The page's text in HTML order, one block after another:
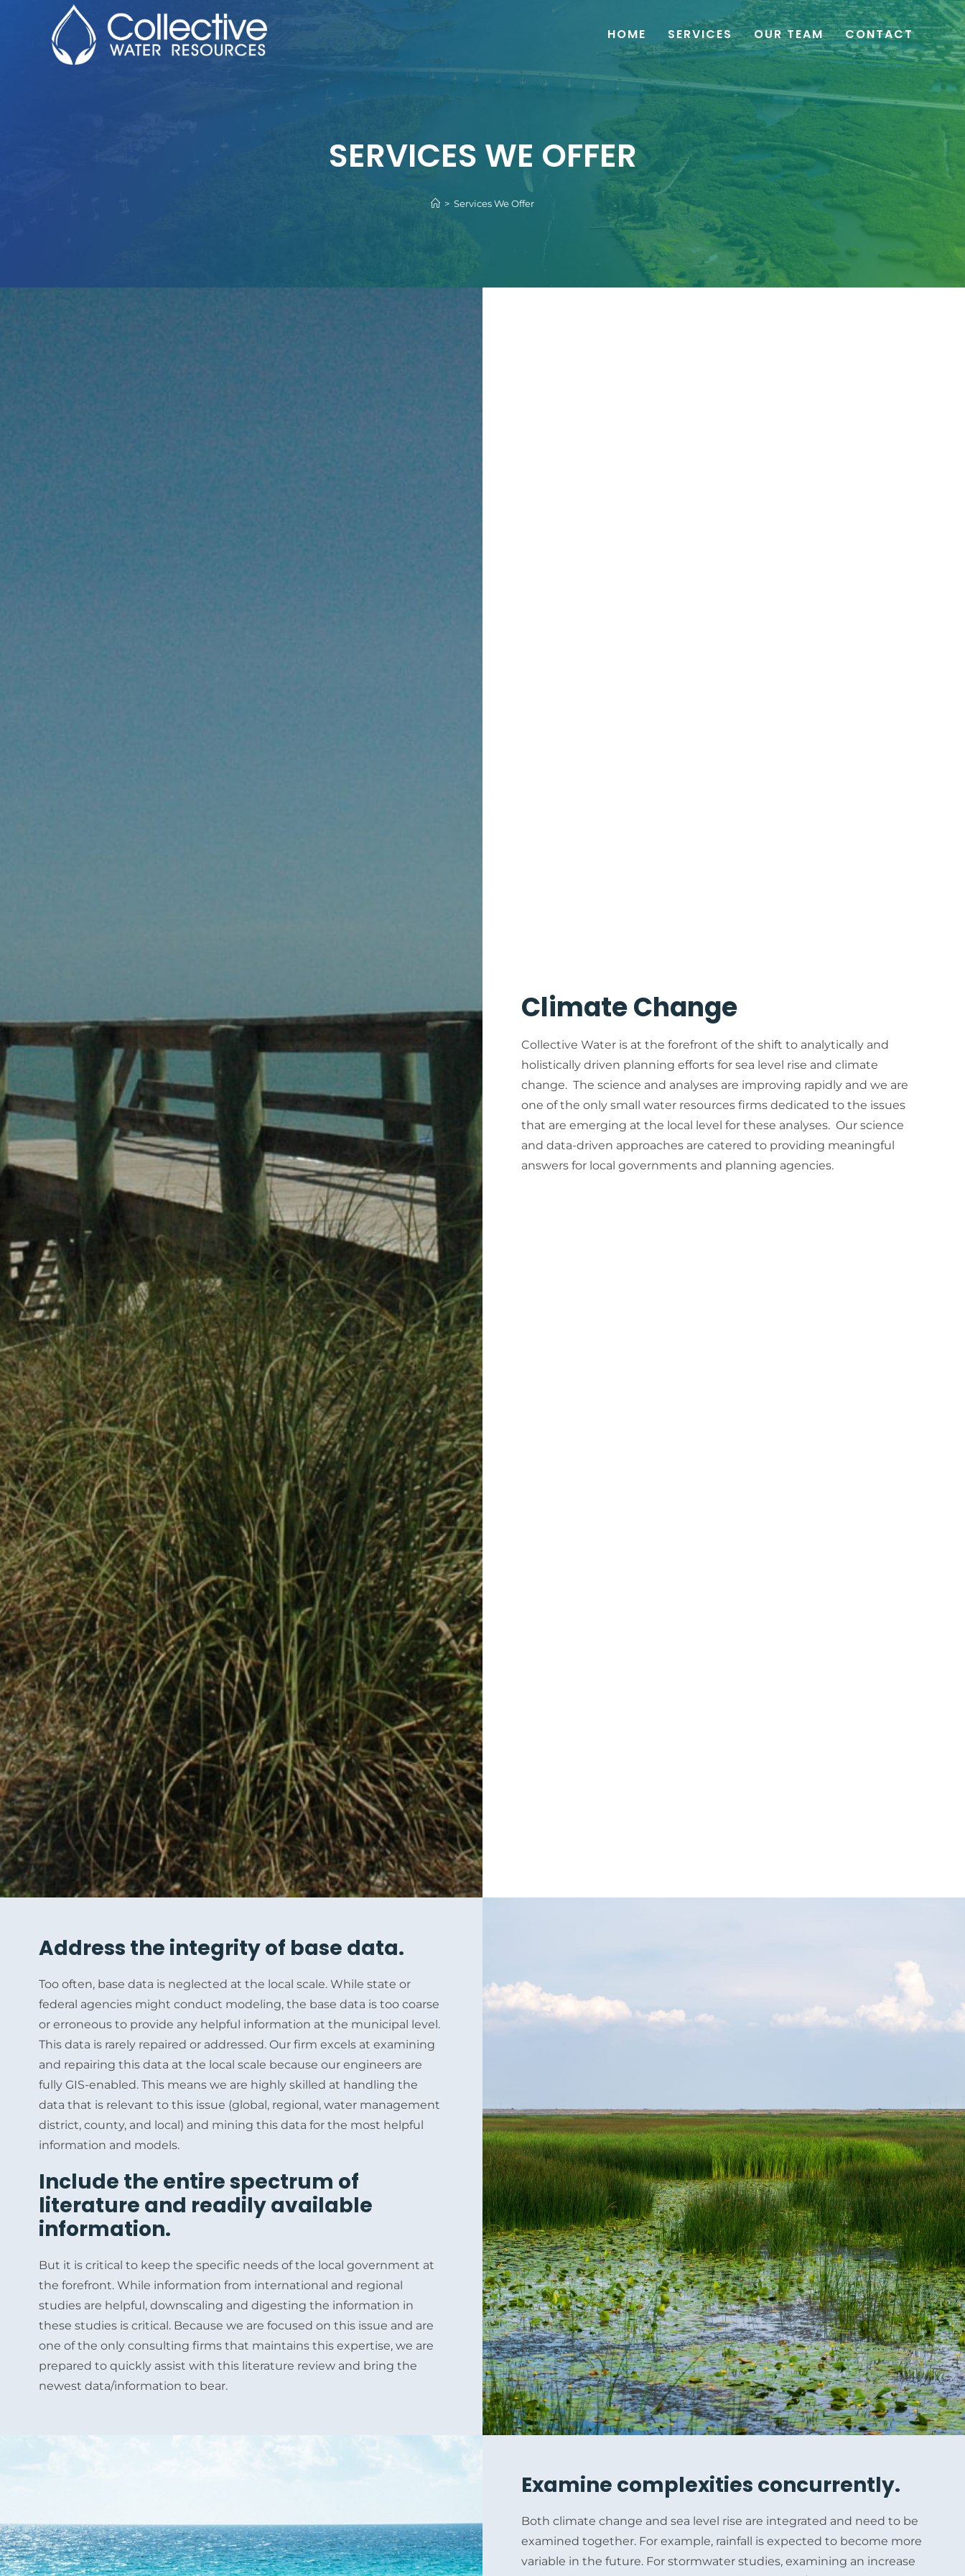
HOME SERVICES OUR TEAM CONTACT
SERVICES WE OFFER
> Services We Offer
Climate Change
Collective Water is at the forefront of the shift to analytically and
holistically driven planning efforts for sea level rise and climate
change. The science and analyses are improving rapidly and we are
one of the only small water resources firms dedicated to the issues
that are emerging at the local level for these analyses. Our science
and data-driven approaches are catered to providing meaningful
answers for local governments and planning agencies.
Address the integrity of base data.
Too often, base data is neglected at the local scale. While state or
federal agencies might conduct modeling, the base data is too coarse
or erroneous to provide any helpful information at the municipal level.
This data is rarely repaired or addressed. Our firm excels at examining
and repairing this data at the local scale because our engineers are
fully GIS-enabled. This means we are highly skilled at handling the
data that is relevant to this issue (global, regional, water management
district, county, and local) and mining this data for the most helpful
information and models.
Include the entire spectrum of
literature and readily available
information.
But it is critical to keep the specific needs of the local government at
the forefront. While information from international and regional
studies are helpful, downscaling and digesting the information in
these studies is critical. Because we are focused on this issue and are
one of the only consulting firms that maintains this expertise, we are
prepared to quickly assist with this literature review and bring the
newest data/information to bear.
Examine complexities concurrently.
Both climate change and sea level rise are integrated and need to be
examined together. For example, rainfall is expected to become more
variable in the future. For stormwater studies, examining an increase